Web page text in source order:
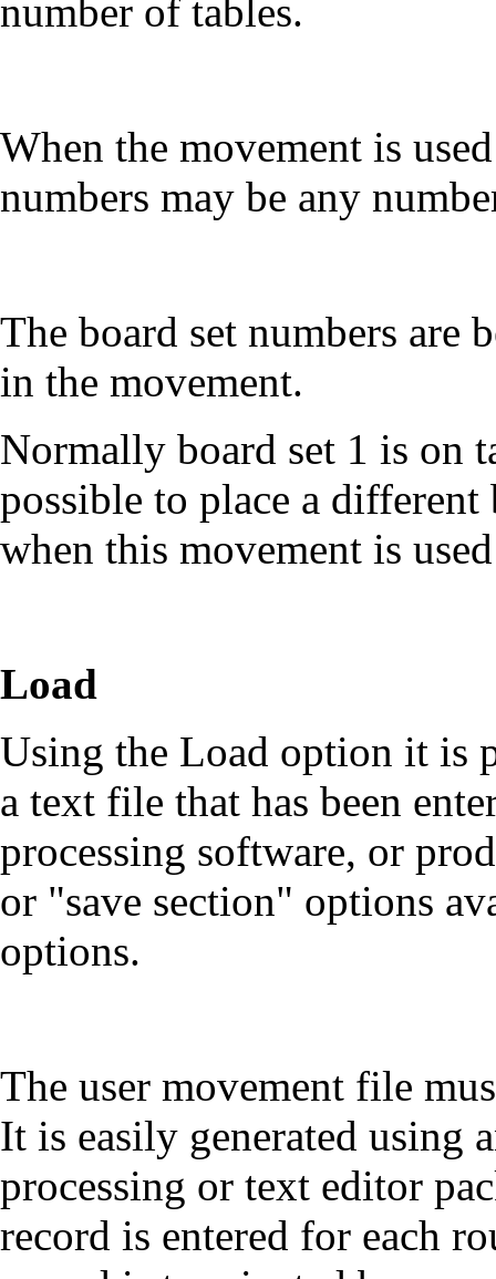
number of tables.
When the movement is
numbers may be any
The board set numbers are
in the movement.
Normally board set 1 is on
possible to place a different
when this movement is
Load
Using the Load option it is
a text file that has been
processing software, or
or "save section" options
options.
The user movement file
It is easily generated using
processing or text editor
record is entered for each